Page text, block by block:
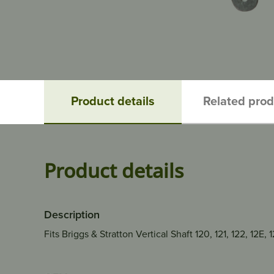
Product details Related
Product details
Description
Fits Briggs & Stratton Vertical Shaft 120, 121, 122,